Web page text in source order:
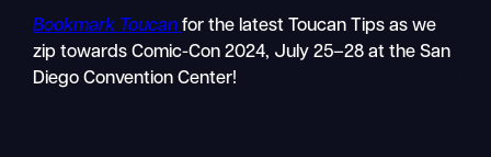
Bookmark Toucan for the latest Toucan Tips as we
zip towards Comic-Con 2024, July 25–28 at the San
Diego Convention Center!